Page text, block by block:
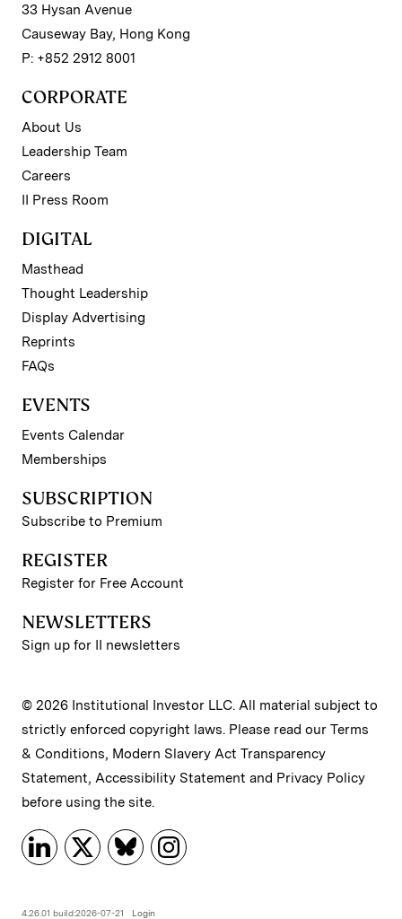
33 Hysan Avenue
Causeway Bay, Hong Kong
P: +852 2912 8001
CORPORATE
About Us
Leadership Team
Careers
II Press Room
DIGITAL
Masthead
Thought Leadership
Display Advertising
Reprints
FAQs
EVENTS
Events Calendar
Memberships
SUBSCRIPTION
Subscribe to Premium
REGISTER
Register for Free Account
NEWSLETTERS
Sign up for II newsletters
© 2026 Institutional Investor LLC. All material subject to
strictly enforced copyright laws. Please read our Terms
& Conditions, Modern Slavery Act Transparency
Statement, Accessibility Statement and Privacy Policy
before using the site.
4.26.01 build:2026-07-21 Login